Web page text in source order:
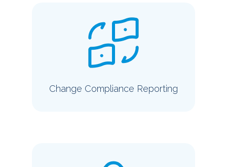
Change Compliance Reporting